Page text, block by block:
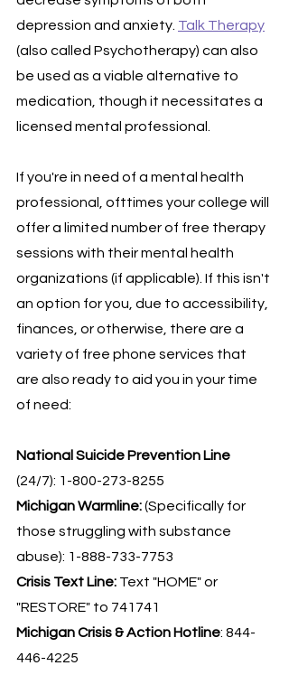
depression and anxiety. Talk Therapy
(also called Psychotherapy) can also
be used as a viable alternative to
medication, though it necessitates a
licensed mental professional.
If you're in need of a mental health
professional, ofttimes your college will
offer a limited number of free therapy
sessions with their mental health
organizations (if applicable). If this isn't
an option for you, due to accessibility,
finances, or otherwise, there are a
variety of free phone services that
are also ready to aid you in your time
of need:
National Suicide Prevention Line
(24/7): 1-800-273-8255
Michigan Warmline: (Specifically for
those struggling with substance
abuse): 1-888-733-7753
Crisis Text Line: Text "HOME" or
"RESTORE" to 741741
Michigan Crisis & Action Hotline: 844-
446-4225